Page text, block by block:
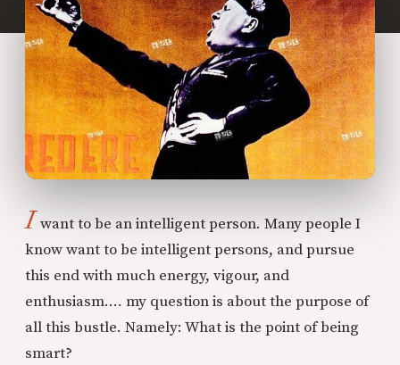
I want to be an intelligent person. Many people I
know want to be intelligent persons, and pursue
this end with much energy, vigour, and
enthusiasm…. my question is about the purpose of
all this bustle. Namely: What is the point of being
smart?